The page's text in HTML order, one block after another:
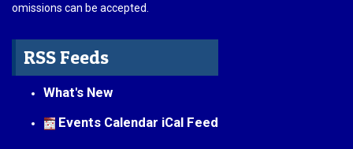
omissions can be accepted.
RSS Feeds
What's New
Events Calendar iCal Feed